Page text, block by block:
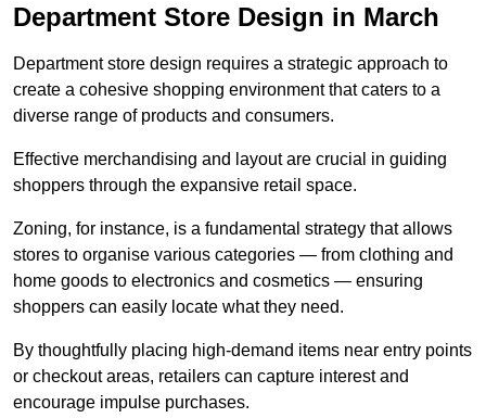
Department Store Design in March
Department store design requires a strategic approach to
create a cohesive shopping environment that caters to a
diverse range of products and consumers.
Effective merchandising and layout are crucial in guiding
shoppers through the expansive retail space.
Zoning, for instance, is a fundamental strategy that allows
stores to organise various categories — from clothing and
home goods to electronics and cosmetics — ensuring
shoppers can easily locate what they need.
By thoughtfully placing high-demand items near entry points
or checkout areas, retailers can capture interest and
encourage impulse purchases.